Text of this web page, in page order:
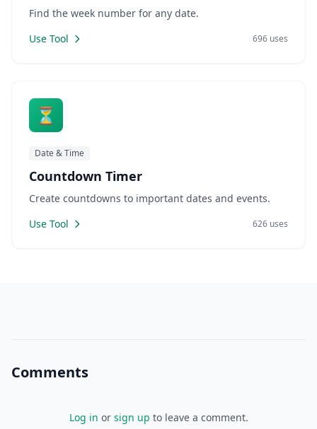
Find the week number for any date.
Use Tool
696 uses
⏳
Date & Time
Countdown Timer
Create countdowns to important dates and events.
Use Tool
626 uses
Comments
Log in or sign up to leave a comment.